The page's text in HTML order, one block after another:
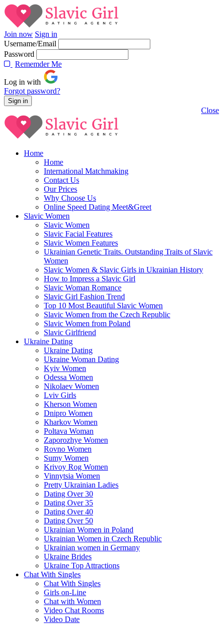
Join now Sign in
Username/Email
Password
Rememder Me
Log in with
Forgot password?
Close
Home
Home
International Matchmaking
Contact Us
Our Prices
Why Choose Us
Online Speed Dating Meet&Greet
Slavic Women
Slavic Women
Slavic Facial Features
Slavic Women Features
Ukrainian Genetic Traits. Outstanding Traits of Slavic
Women
Slavic Women & Slavic Girls in Ukrainian History
How to Impress a Slavic Girl
Slavic Woman Romance
Slavic Girl Fashion Trend
Top 10 Most Beautiful Slavic Women
Slavic Women from the Czech Republic
Slavic Women from Poland
Slavic Girlfriend
Ukraine Dating
Ukraine Dating
Ukraine Woman Dating
Kyiv Women
Odessa Women
Nikolaev Women
Lviv Girls
Kherson Women
Dnipro Women
Кharkov Women
Poltava Woman
Zaporozhye Women
Rovno Women
Sumy Women
Krivoy Rog Women
Vinnytsia Women
Pretty Ukrainian Ladies
Dating Over 30
Dating Over 35
Dating Over 40
Dating Over 50
Ukrainian Women in Poland
Ukrainian Women in Czech Republic
Ukrainian women in Germany
Ukraine Brides
Ukraine Top Attractions
Chat With Singles
Chat With Singles
Girls on-Line
Chat with Women
Video Chat Rooms
Video Date